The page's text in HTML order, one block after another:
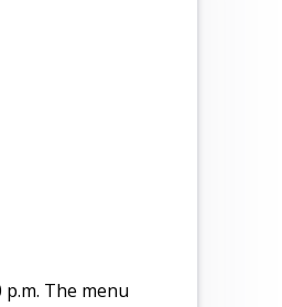
The menu